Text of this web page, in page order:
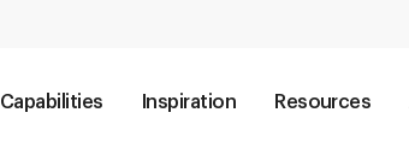
Capabilities Inspiration Resources